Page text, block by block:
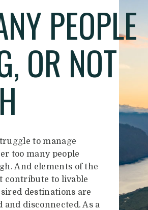
PEOPLE
OR NOT
to manage
too many people
And elements of the
contribute to livable
destinations are
disconnected. As a